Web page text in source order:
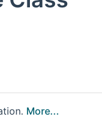
More...